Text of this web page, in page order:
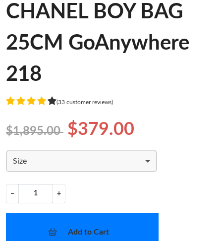
CHANEL BOY BAG
25CM GoAnywhere
218
(33 customer reviews)
$1,895.00 $379.00
Size
− +
Add to Cart